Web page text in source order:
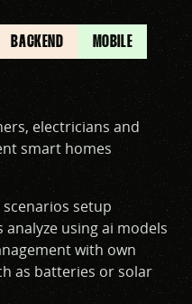
BACKEND MOBILE
electricians and
smart homes
setup
using ai models
with own
as batteries or solar